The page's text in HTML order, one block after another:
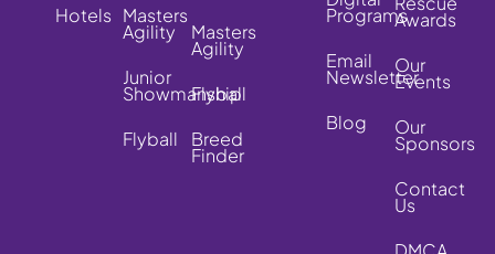
Hotels Masters
Agility
Junior
Showmanship
Flyball
Masters
Agility
Flyball
Breed
Finder
Programs
Email
Newsletter
Blog
Awards
Our
Events
Our
Sponsors
Contact
Us